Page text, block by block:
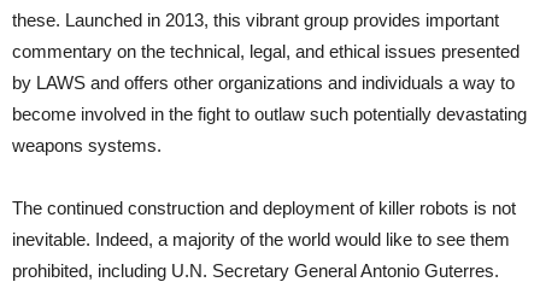
these. Launched in 2013, this vibrant group provides important
commentary on the technical, legal, and ethical issues presented
by LAWS and offers other organizations and individuals a way to
become involved in the fight to outlaw such potentially devastating
weapons systems.
The continued construction and deployment of killer robots is not
inevitable. Indeed, a majority of the world would like to see them
prohibited, including U.N. Secretary General Antonio Guterres.